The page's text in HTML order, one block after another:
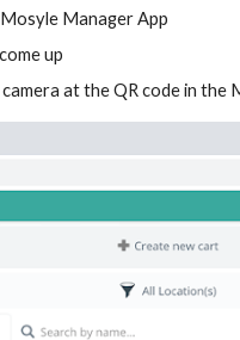
Manager App
up
at the QR code in